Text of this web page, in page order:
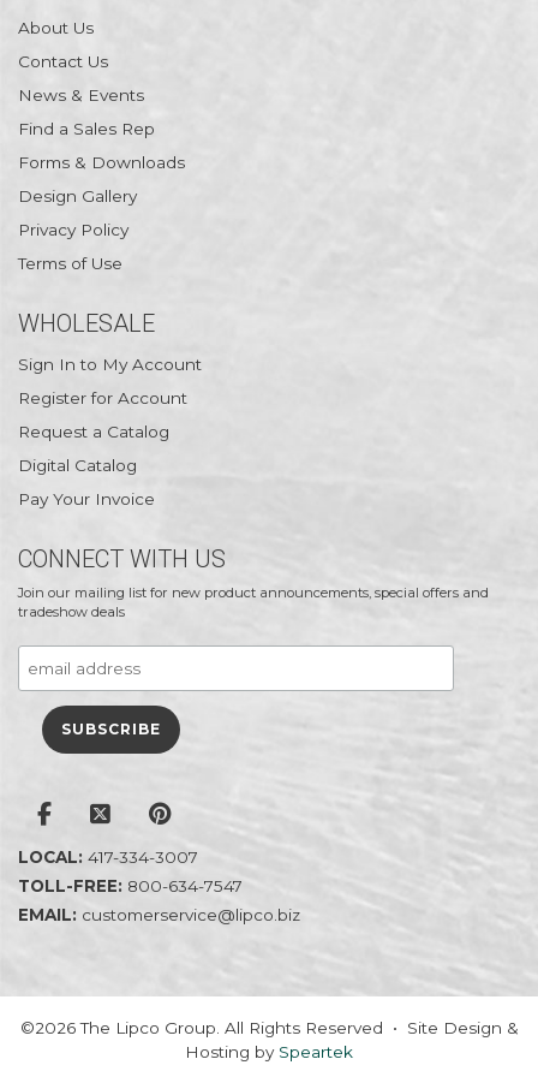
About Us
Contact Us
News & Events
Find a Sales Rep
Forms & Downloads
Design Gallery
Privacy Policy
Terms of Use
WHOLESALE
Sign In to My Account
Register for Account
Request a Catalog
Digital Catalog
Pay Your Invoice
CONNECT WITH US
Join our mailing list for new product announcements, special offers and
tradeshow deals
LOCAL: 417-334-3007
TOLL-FREE: 800-634-7547
EMAIL: customerservice@lipco.biz
©2026 The Lipco Group. All Rights Reserved • Site Design &
Hosting by Speartek